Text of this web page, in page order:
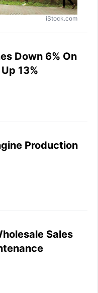
iStock.com
Down 6% On
13%
Production
Sales